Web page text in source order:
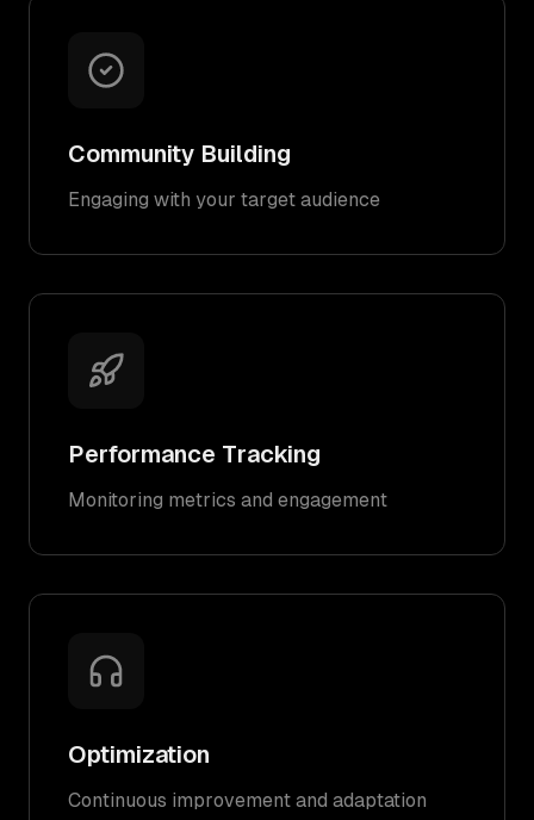
Community Building
Engaging with your target audience
Performance Tracking
Monitoring metrics and engagement
Optimization
Continuous improvement and adaptation